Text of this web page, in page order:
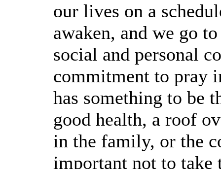
our lives on a
awaken, and we go
social and personal
commitment to pray
has something to be
good health, a roof
in the family, or the
important not to take